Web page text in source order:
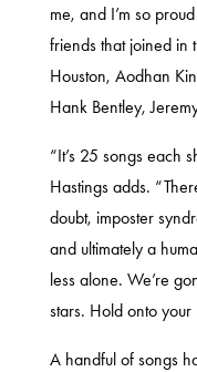
me, and I’m so
friends that joined in
Houston, Aodhan
Hank Bentley,
“It’s 25 songs each
Hastings adds.
doubt, imposter
and ultimately a
less alone. We’re
stars. Hold onto your
A handful of songs